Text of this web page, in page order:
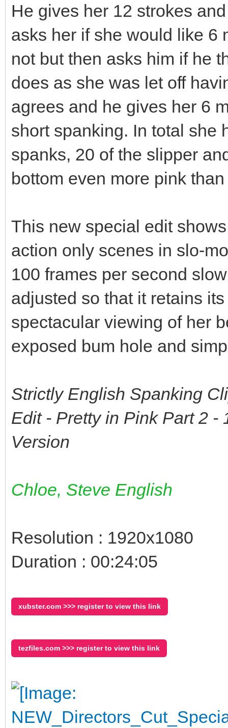
He gives her 12 strokes
asks her if she would like 6
not but then asks him if he
does as she was let off
agrees and he gives her 6
short spanking. In total she
spanks, 20 of the slipper
bottom even more pink
This new special edit
action only scenes in slo-
100 frames per second
adjusted so that it retains
spectacular viewing of her
exposed bum hole and
Strictly English Spanking
Edit - Pretty in Pink Part 2
Version
Chloe, Steve English
Resolution : 1920x1080
Duration : 00:24:05
xubster.com >>> register to view this link
tezfiles.com >>> register to view this link